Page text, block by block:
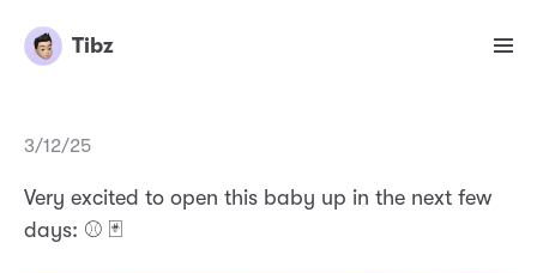
Tibz
3/12/25
Very excited to open this baby up in the next few
days: ⚾️ 🃏